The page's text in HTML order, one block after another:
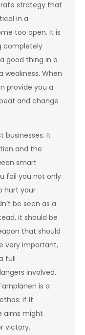
strategy that
in a
too open. It is
completely
good thing in a
weakness. When
provide you a
and change
businesses. It
and the
smart
fail you not only
hurt your
be seen as a
it should be
that should
very important,
full
involved.
is a
if it
aims might
victory.